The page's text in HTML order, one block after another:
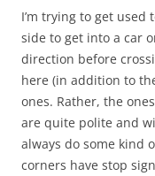
I’m trying to get
side to get into a car
direction before
here (in addition to
ones. Rather, the
are quite polite and
always do some kind
corners have stop